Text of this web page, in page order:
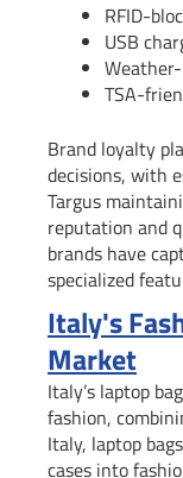
RFID-
USB
TSA-
Brand loyalty
decisions, with
Targus
reputation and
brands have
specialized
Italy's
Market
Italy’s laptop
fashion,
Italy, laptop
cases into